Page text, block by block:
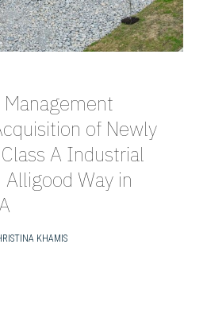
of Newly
A Industrial
Way in
KHAMIS